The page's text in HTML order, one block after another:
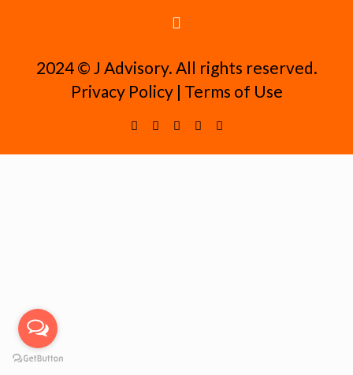
2024 ©️ J Advisory. All rights reserved.
Privacy Policy| Terms of Use